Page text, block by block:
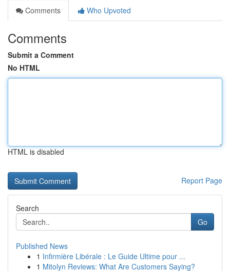
Comments
Who Upvoted
Comments
Submit a Comment
No HTML
HTML is disabled
Report Page
Search
Go
Published News
1 Infirmière Libérale : Le Guide Ultime pour ...
1 Mitolyn Reviews: What Are Customers Saying?